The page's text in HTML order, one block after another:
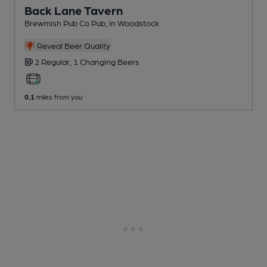
Back Lane Tavern
Brewmish Pub Co Pub , in Woodstock
Reveal Beer Quality
2 Regular, 1 Changing Beers
0.1 miles from you